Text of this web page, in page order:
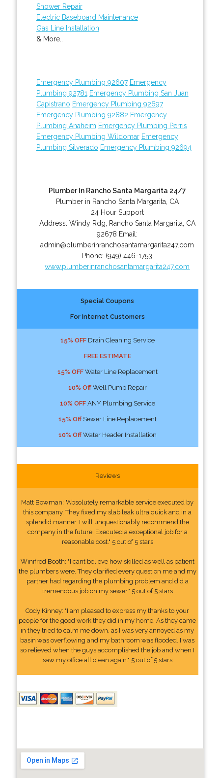
Shower Repair
Electric Baseboard Maintenance
Gas Line Installation
& More..
Emergency Plumbing 92607 Emergency
Plumbing 92781 Emergency Plumbing San Juan
Capistrano Emergency Plumbing 92697
Emergency Plumbing 92882 Emergency
Plumbing Anaheim Emergency Plumbing Perris
Emergency Plumbing Wildomar Emergency
Plumbing Silverado Emergency Plumbing 92694
Plumber In Rancho Santa Margarita 24/7
Plumber in Rancho Santa Margarita, CA
24 Hour Support
Address: Windy Rdg Rancho Santa Margarita CA
92678 Email:
admin@plumberinranchosantamargarita247.com
Phone: (949) 446-1753
www.plumberinranchosantamargarita247.com
Special Coupons
For Internet Customers
15% OFFDrain Cleaning Service
FREE ESTIMATE
15% OFFWater Line Replacement
10% OffWell Pump Repair
10% OFFANY Plumbing Service
15% OffSewer Line Replacement
10% OffWater Header Installation
Reviews
Matt Bowman: "Absolutely remarkable service executed by
this company. They fixed my slab leak ultra quick and in a
splendid manner. I will unquestionably recommend the
company in the future. Executed a exceptional job for a
reasonable cost." 5 out of 5 stars
Winifred Booth: "I cant believe how skilled as well as patient
the plumbers were. They clarified every question me and my
partner had regarding the plumbing problem and did a
tremendous job on my sewer." 5 out of 5 stars
Cody Kinney: "I am pleased to express my thanks to your
people for the good work they did in my home. As they came
in they tried to calm me down, as I was very annoyed as my
basin was overflowing and my bathroom was flooded. I was
so relieved when the guys accomplished the job and when I
saw my office all clean again." 5 out of 5 stars